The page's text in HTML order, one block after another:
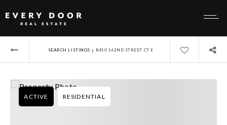
SEARCH LISTINGS › 8410 162ND STREET CT E
ACTIVE RESIDENTIAL